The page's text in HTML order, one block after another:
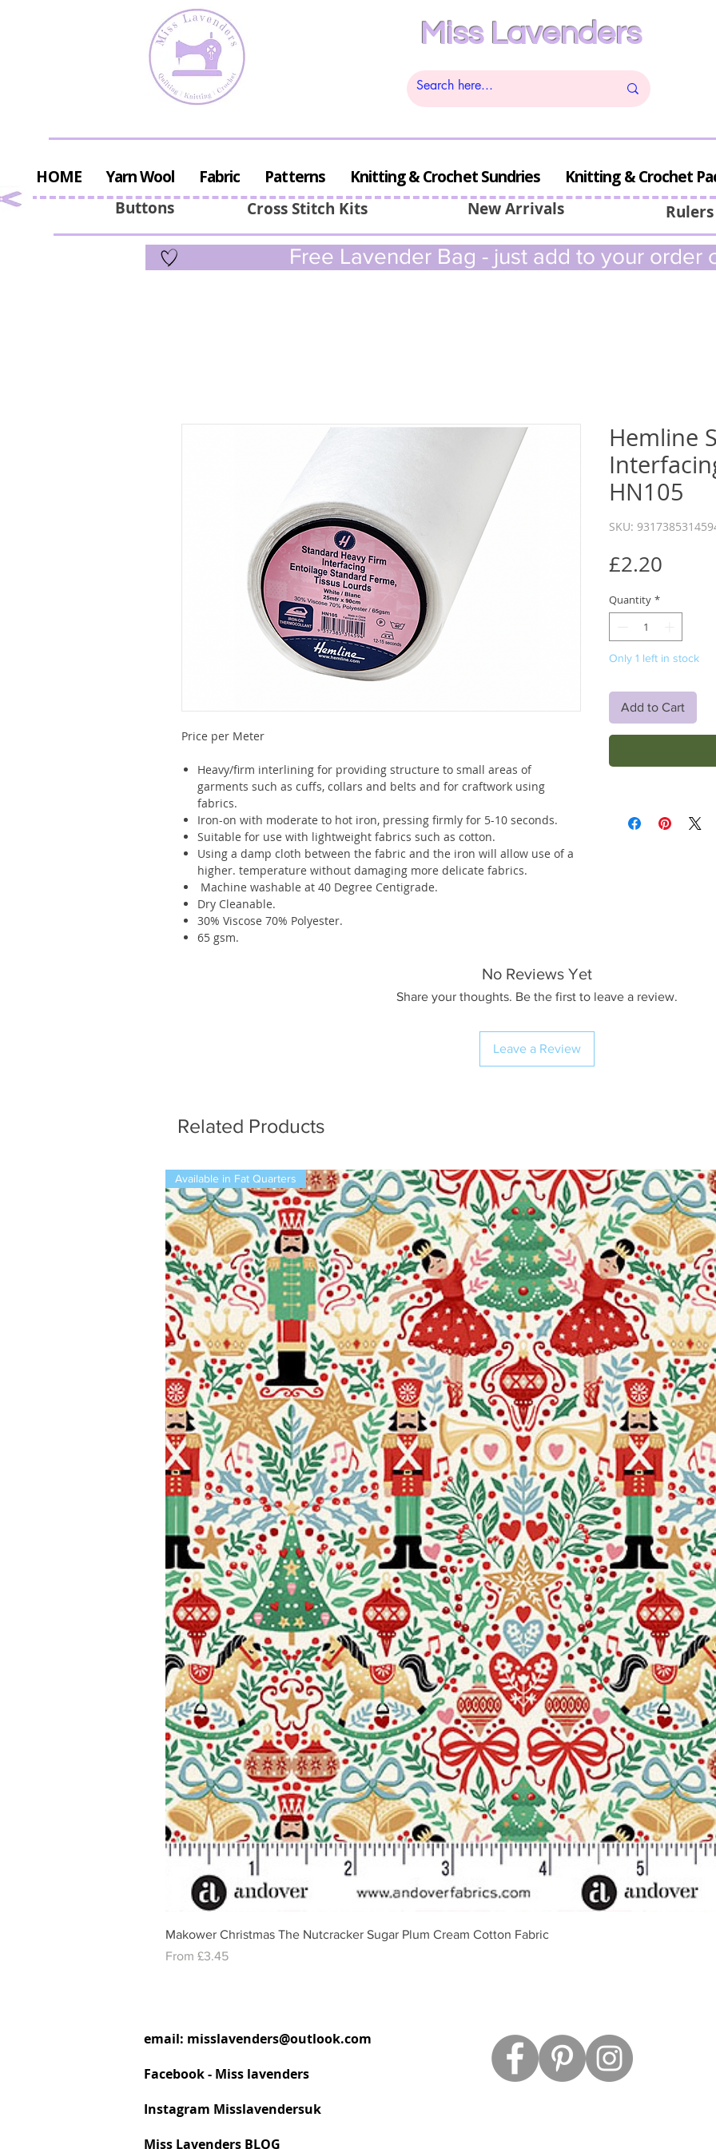
Miss Lavenders
Buttons Cross Stitch Kits
HOME Yarn Wool Fabric Patterns Knitting & Crochet Sundries Knitting & Crochet
New Arrivals
Free Lavender Bag - just add to your order
Price per Meter
Heavy/firm interlining for providing structure to small areas of
garments such as cuffs, collars and belts and for craftwork using
fabrics.
Iron-on with moderate to hot iron, pressing firmly for 5-10 seconds.
Suitable for use with lightweight fabrics such as cotton.
Using a damp cloth between the fabric and the iron will allow use of a
higher. temperature without damaging more delicate fabrics.
Machine washable at 40 Degree Centigrade.
Dry Cleanable.
30% Viscose 70% Polyester.
65 gsm.
Hemline
HN105
SKU:
£2.20
Quantity *
Only 1 left in stock
Add to Cart
No Reviews Yet
Share your thoughts. Be the first to leave a review.
Leave a Review
Related Products
Quick View
Available in Fat Quarters
Makower Christmas The Nutcracker Sugar Plum Cream Cotton Fabric
From £3.45
Sale Price
email: misslavenders@outlook.com
Facebook - Miss lavenders
Instagram Misslavendersuk
Miss Lavenders BLOG